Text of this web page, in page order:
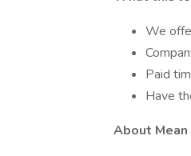
We
Paid
Have
About Mean